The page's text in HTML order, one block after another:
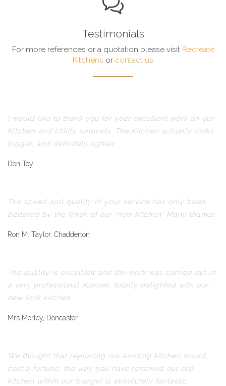
Testimonials
For more references or a quotation please visit Recreate
Kitchens or contact us
I would like to thank you for your excellent work on our
Kitchen and Utility cabinets. The Kitchen actually looks
bigger, and definitely lighter.
Don Toy
The speed and quality of your service has only been
bettered by the finish of our "new kitchen" Many thanks!
Ron M. Taylor, Chadderton
The quality is excellent and the work was carried out in
a very professional manner, totally delighted with our
new look kitchen.
Mrs Morley, Doncaster
We thought that replacing our existing kitchen would
cost a fortune, the way you have renewed our old
kitchen within our budget is absolutely fantastic.